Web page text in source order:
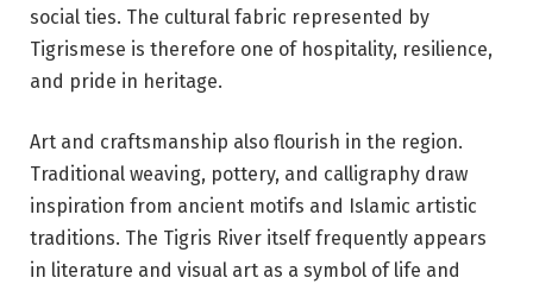
social ties. The cultural fabric represented by
Tigrismese is therefore one of hospitality, resilience,
and pride in heritage.
Art and craftsmanship also flourish in the region.
Traditional weaving, pottery, and calligraphy draw
inspiration from ancient motifs and Islamic artistic
traditions. The Tigris River itself frequently appears
in literature and visual art as a symbol of life and